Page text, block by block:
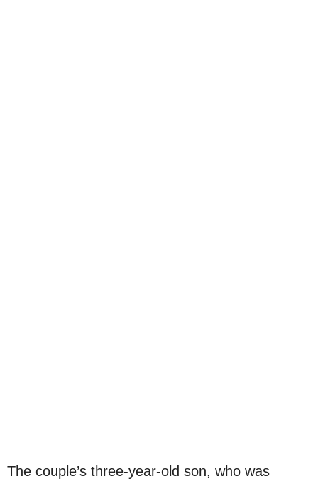
The couple’s three-year-old son, who was